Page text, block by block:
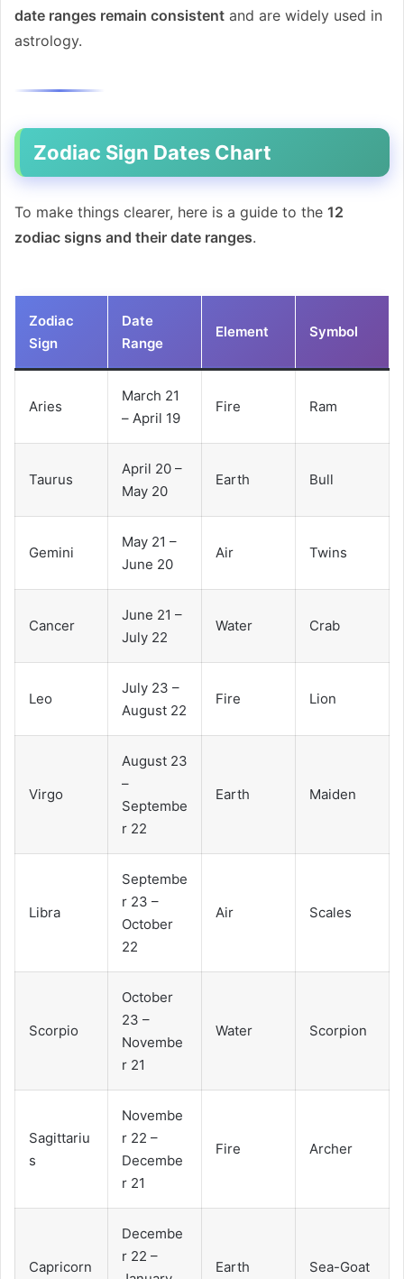
date ranges remain consistent and are widely used in
astrology.
Zodiac Sign Dates Chart
To make things clearer, here is a guide to the 12
zodiac signs and their date ranges.
Zodiac
Sign
Date
Range
Element Symbol
Aries
March 21
– April 19
Fire Ram
Taurus
April 20 –
May 20
Earth Bull
Gemini
May 21 –
June 20
Air Twins
Cancer
June 21 –
July 22
Water Crab
Leo
July 23 –
August 22
Fire Lion
Virgo
August 23
–
Septembe
r 22
Earth Maiden
Libra
Septembe
r 23 –
October
22
Air Scales
Scorpio
October
23 –
Novembe
r 21
Water Scorpion
Sagittariu
s
Novembe
r 22 –
Decembe
r 21
Fire Archer
Capricorn
Decembe
r 22 –
Earth Sea-Goat